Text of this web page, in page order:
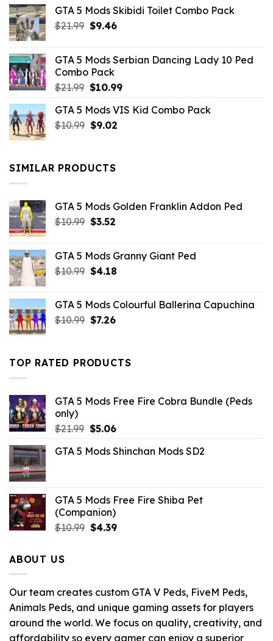
GTA 5 Mods Skibidi Toilet Combo Pack
$21.99 Original
$21.99.
$9.46Current
$9.46.
GTA 5 Mods Serbian Dancing Lady 10 Ped
Combo Pack
$21.99 Original
was:
$21.99.
$10.99Current
is:
GTA 5 Mods VIS Kid Combo Pack
$10.99 Original
$10.99.
$9.02Current
SIMILAR PRODUCTS
GTA 5 Mods Golden Franklin Addon Ped
$10.99 Original
$10.99.
$3.52Current
$3.52.
GTA 5 Mods Granny Giant Ped
$10.99 Original
$10.99.
$4.18Current
$4.18.
GTA 5 Mods Colourful Ballerina Capuchina
$10.99 Original
$10.99.
$7.26Current
$7.26.
TOP RATED PRODUCTS
GTA 5 Mods Free Fire Cobra Bundle (Peds
only)
$21.99 Original
was:
$5.06Current
is:
GTA 5 Mods Shinchan Mods SD2
GTA 5 Mods Free Fire Shiba Pet
(Companion)
$10.99 Original
$4.39Current
ABOUT US
Our team creates custom GTA V Peds, FiveM Peds,
Animals Peds, and unique gaming assets for players
around the world. We focus on quality, creativity, and
affordability so every gamer can enjoy a superior